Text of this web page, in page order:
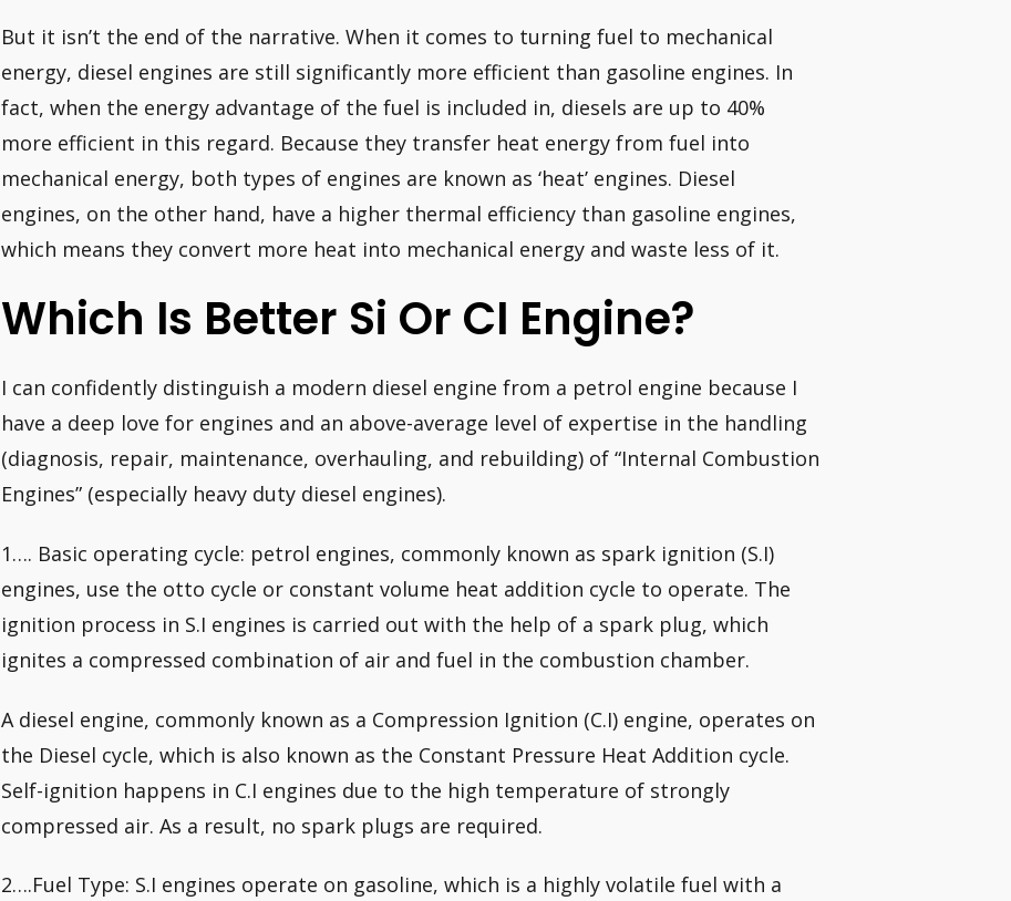
But it isn’t the end of the narrative. When it comes to turning fuel to mechanical
energy, diesel engines are still significantly more efficient than gasoline engines. In
fact, when the energy advantage of the fuel is included in, diesels are up to 40%
more efficient in this regard. Because they transfer heat energy from fuel into
mechanical energy, both types of engines are known as ‘heat’ engines. Diesel
engines, on the other hand, have a higher thermal efficiency than gasoline engines,
which means they convert more heat into mechanical energy and waste less of it.
Which Is Better Si Or CI Engine?
I can confidently distinguish a modern diesel engine from a petrol engine because I
have a deep love for engines and an above-average level of expertise in the handling
(diagnosis, repair, maintenance, overhauling, and rebuilding) of “Internal Combustion
Engines” (especially heavy duty diesel engines).
1…. Basic operating cycle: petrol engines, commonly known as spark ignition (S.I)
engines, use the otto cycle or constant volume heat addition cycle to operate. The
ignition process in S.I engines is carried out with the help of a spark plug, which
ignites a compressed combination of air and fuel in the combustion chamber.
A diesel engine, commonly known as a Compression Ignition (C.I) engine, operates on
the Diesel cycle, which is also known as the Constant Pressure Heat Addition cycle.
Self-ignition happens in C.I engines due to the high temperature of strongly
compressed air. As a result, no spark plugs are required.
2….Fuel Type: S.I engines operate on gasoline, which is a highly volatile fuel with a